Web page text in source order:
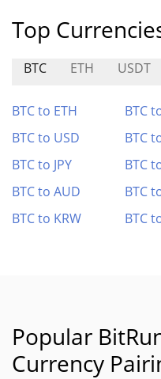
Top
BTC ETH USDT
BTC to ETH BTC
BTC to USD
BTC
BTC to JPY
BTC
BTC to AUD
BTC
BTC to KRW
BTC
Popular
Currency